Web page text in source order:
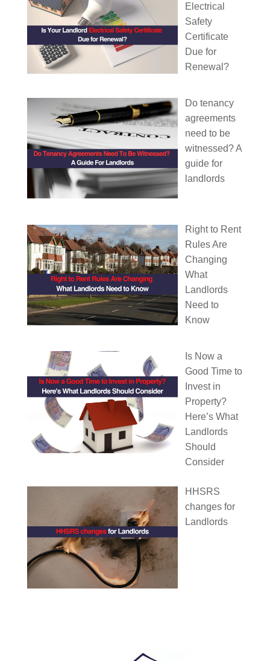
Electrical
Safety
Certificate
Due for
Renewal?
Do tenancy
agreements
need to be
witnessed? A
guide for
landlords
Right to Rent
Rules Are
Changing
What
Landlords
Need to
Know
Is Now a
Good Time to
Invest in
Property?
Here’s What
Landlords
Should
Consider
HHSRS
changes for
Landlords